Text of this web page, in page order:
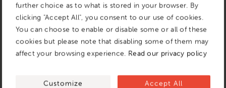
further choice as to what is stored in your browser. By
clicking "Accept All", you consent to our use of cookies.
You can choose to enable or disable some or all of these
cookies but please note that disabling some of them may
affect your browsing experience. Read our privacy policy
Customize Accept All